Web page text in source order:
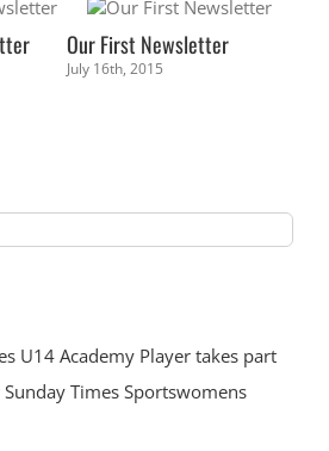
Our First Newsletter
July 16th, 2015
U14 Academy Player takes part
Times Sportswomens